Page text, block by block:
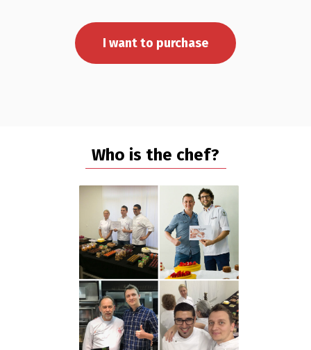
I want to purchase
Who is the chef?